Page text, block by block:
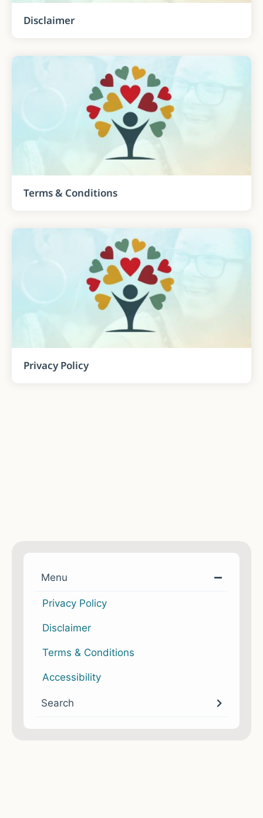
Disclaimer
Terms & Conditions
Privacy Policy
Menu
Privacy Policy
Disclaimer
Terms & Conditions
Accessibility
Search